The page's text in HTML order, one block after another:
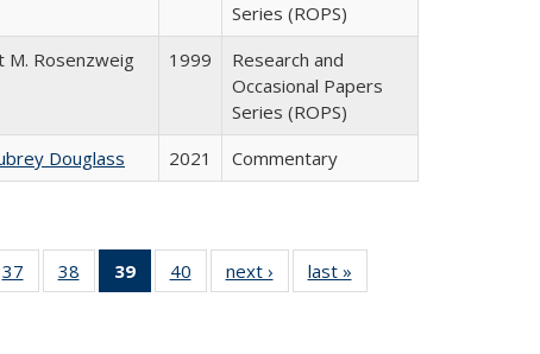
Series (ROPS)
M. Rosenzweig 1999
Research and
Occasional Papers
Series (ROPS)
Douglass 2021 Commentary
40 Full
table:
37
of 40 Full
listing table:
38
of 40 Full
listing table:
39
of 40 Full
listing
40
of 40 Full
listing table:
next ›
Full listing
table:
last »